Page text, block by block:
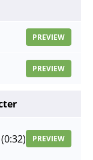
PREVIEW
PREVIEW
(0:32) PREVIEW